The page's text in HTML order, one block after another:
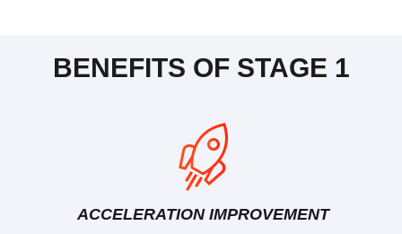
BENEFITS OF STAGE 1
ACCELERATION IMPROVEMENT